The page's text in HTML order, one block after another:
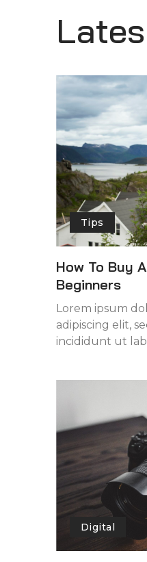
Tips
How To Buy
Beginners
Lorem ipsum
adipiscing elit,
incididunt ut
Digital